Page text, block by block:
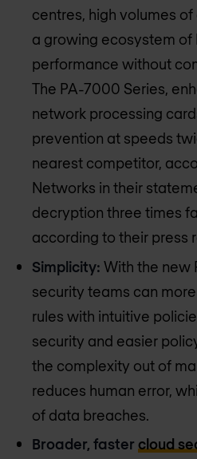
centres, high volumes
a growing ecosystem of
performance without
The PA-7000 Series,
network processing
prevention at speeds
nearest competitor,
Networks in their
decryption three times
according to their press
Simplicity: With the new
security teams can
rules with intuitive
security and easier
the complexity out of
reduces human error,
of data breaches.
Broader, faster cloud